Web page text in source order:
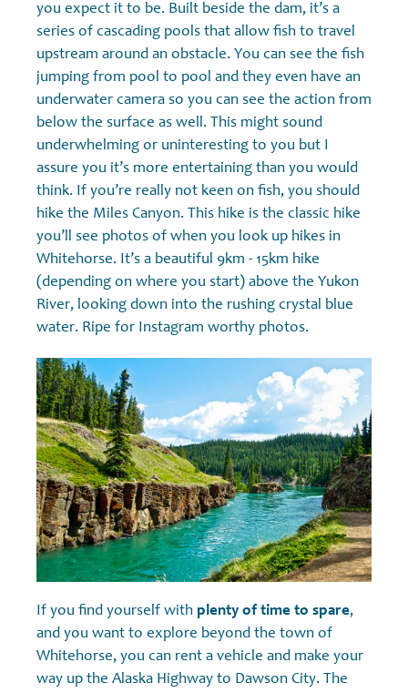
you expect it to be. Built beside the dam, it’s a
series of cascading pools that allow fish to travel
upstream around an obstacle. You can see the fish
jumping from pool to pool and they even have an
underwater camera so you can see the action from
below the surface as well. This might sound
underwhelming or uninteresting to you but I
assure you it’s more entertaining than you would
think. If you’re really not keen on fish, you should
hike the Miles Canyon. This hike is the classic hike
you’ll see photos of when you look up hikes in
Whitehorse. It’s a beautiful 9km - 15km hike
(depending on where you start) above the Yukon
River, looking down into the rushing crystal blue
water. Ripe for Instagram worthy photos.
If you find yourself with plenty of time to spare,
and you want to explore beyond the town of
Whitehorse, you can rent a vehicle and make your
way up the Alaska Highway to Dawson City. The